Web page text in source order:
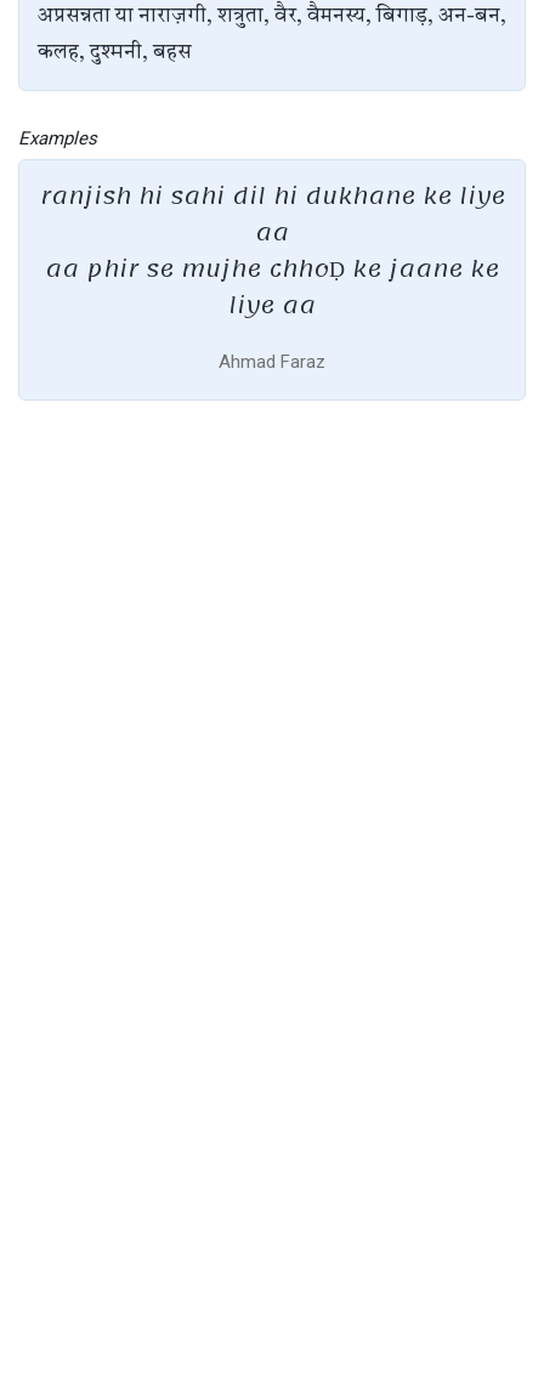
अप्रसन्नता या नाराज़गी, शत्रुता, वैर, वैमनस्य, बिगाड़, अन-बन,
कलह, दुश्मनी, बहस
Examples
ranjish hi sahi dil hi dukhane ke liye
aa
aa phir se mujhe chhoḌ ke jaane ke
liye aa
Ahmad Faraz